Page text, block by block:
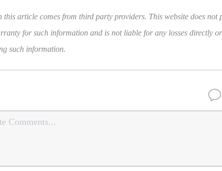
this article comes from third party providers. This website does not
for such information and is not liable for any losses directly
such information.